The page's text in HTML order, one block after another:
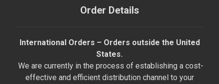
Order Details
International Orders – Orders outside the United
States.
We are currently in the process of establishing a cost-
effective and efficient distribution channel to your